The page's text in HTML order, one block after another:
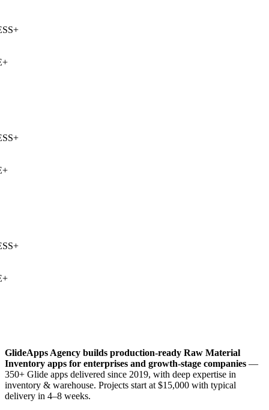
+
+
+
GlideApps Agency builds production-ready Raw Material
Inventory apps for enterprises and growth-stage companies —
350+ Glide apps delivered since 2019, with deep expertise in
inventory & warehouse. Projects start at $15,000 with typical
delivery in 4–8 weeks.